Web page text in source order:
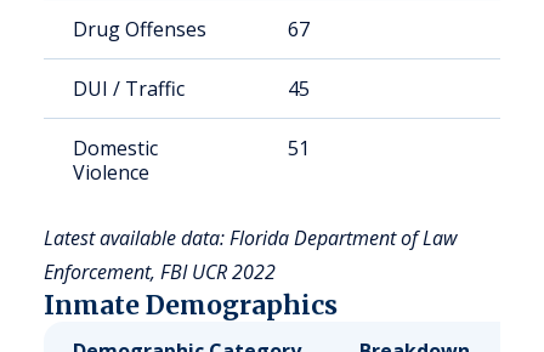
Drug Offenses 67
DUI / Traffic 45
Domestic
Violence
51
Latest available data: Florida Department of Law
Enforcement, FBI UCR 2022
Inmate Demographics